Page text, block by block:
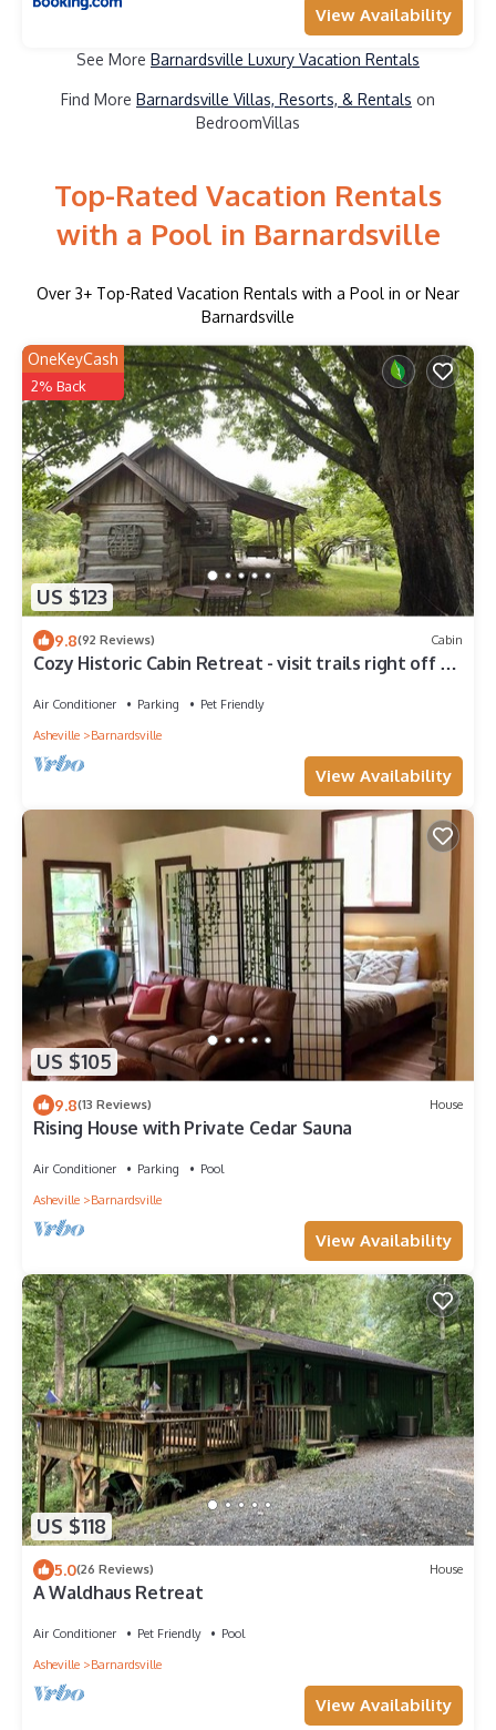
View Availability
See More Barnardsville Luxury Vacation Rentals
Find More Barnardsville Villas, Resorts, & Rentals on
BedroomVillas
Top-Rated Vacation Rentals
with a Pool in Barnardsville
Over 3+ Top-Rated Vacation Rentals with a Pool in or Near
Barnardsville
US $123
OneKeyCash
2% Back
9.8(92 Reviews) Cabin
Cozy Historic Cabin Retreat - visit trails right off of
Air Conditioner Parking
Pet Friendly
Asheville
Barnardsville
View Availability
US $105
9.8(13 Reviews) House
Rising House with Private Cedar Sauna
Air Conditioner Parking
Pool
Asheville
Barnardsville
View Availability
US $118
5.0(26 Reviews) House
A Waldhaus Retreat
Air Conditioner Pet Friendly
Pool
Asheville
Barnardsville
View Availability